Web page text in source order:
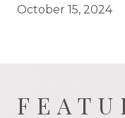
October 15, 2024